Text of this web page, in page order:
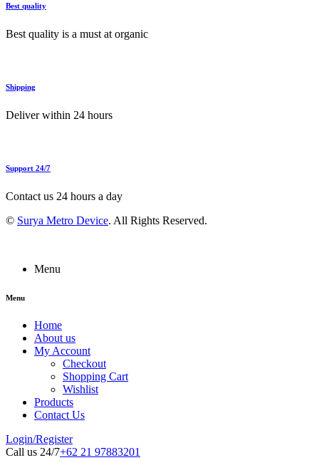
Best quality
Best quality is a must at organic
Shipping
Deliver within 24 hours
Support 24/7
Contact us 24 hours a day
© Surya Metro Device. All Rights Reserved.
Menu
Menu
Home
About us
My Account
Checkout
Shopping Cart
Wishlist
Products
Contact Us
Login/Register
Call us 24/7+62 21 97883201